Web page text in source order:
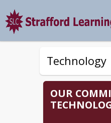
Technology
OUR